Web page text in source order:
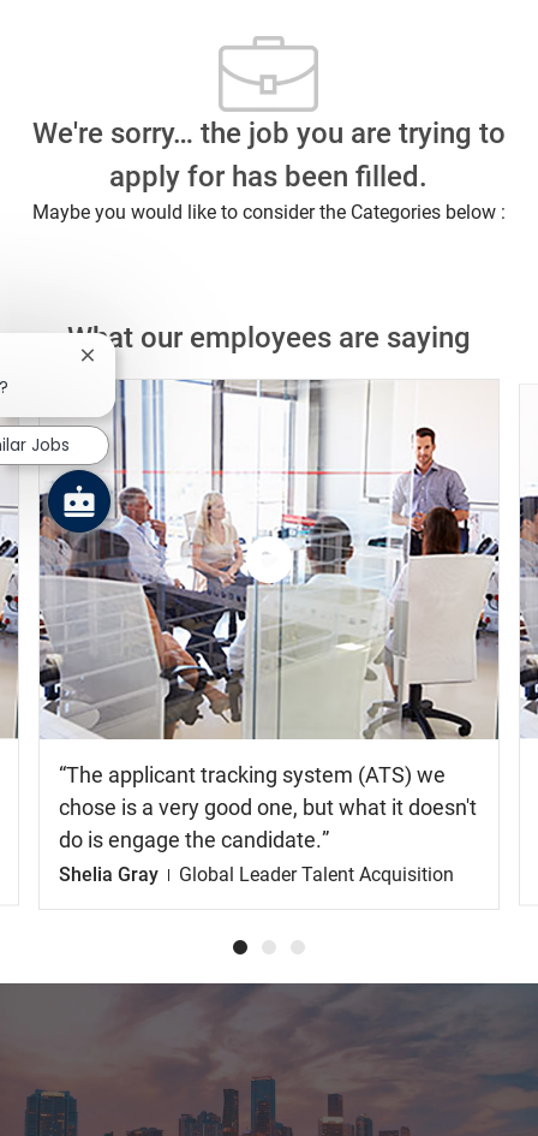
We're sorry… the job you are trying to
apply for has been filled.
Maybe you would like to consider the Categories below :
What our employees are saying
Watch
the
video
The applicant tracking system (ATS) we
chose is a very good one, but what it doesn't
do is engage the candidate.
Shelia Gray Global Leader Talent Acquisition
Close chatbot notification
Jobs